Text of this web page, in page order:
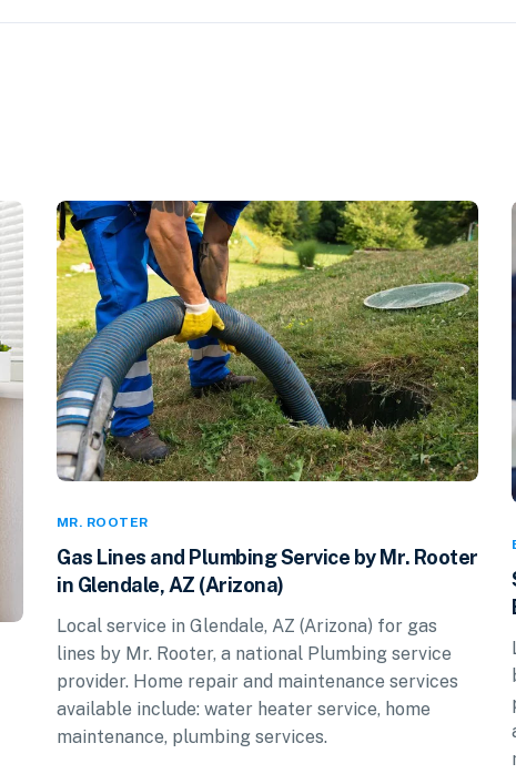
MR. ROOTER
Gas Lines and Plumbing Service by Mr. Rooter
in Glendale, AZ (Arizona)
Local service in Glendale, AZ (Arizona) for gas
lines by Mr. Rooter, a national Plumbing service
provider. Home repair and maintenance services
available include: water heater service, home
maintenance, plumbing services.